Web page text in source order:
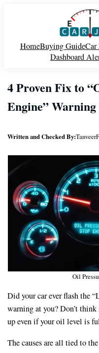
HomeBuying GuideCar
Dashboard
4 Proven Fix to
Engine”
Written and Checked By:Tanveer
Oil
Did your car ever flash the
warning at you? Don’t
up even if your oil level is
The causes are all tied to